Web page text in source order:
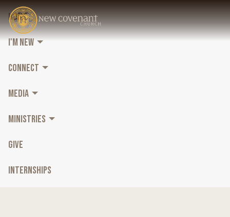
HOME
I'M NEW
CONNECT
MEDIA
MINISTRIES
GIVE
INTERNSHIPS